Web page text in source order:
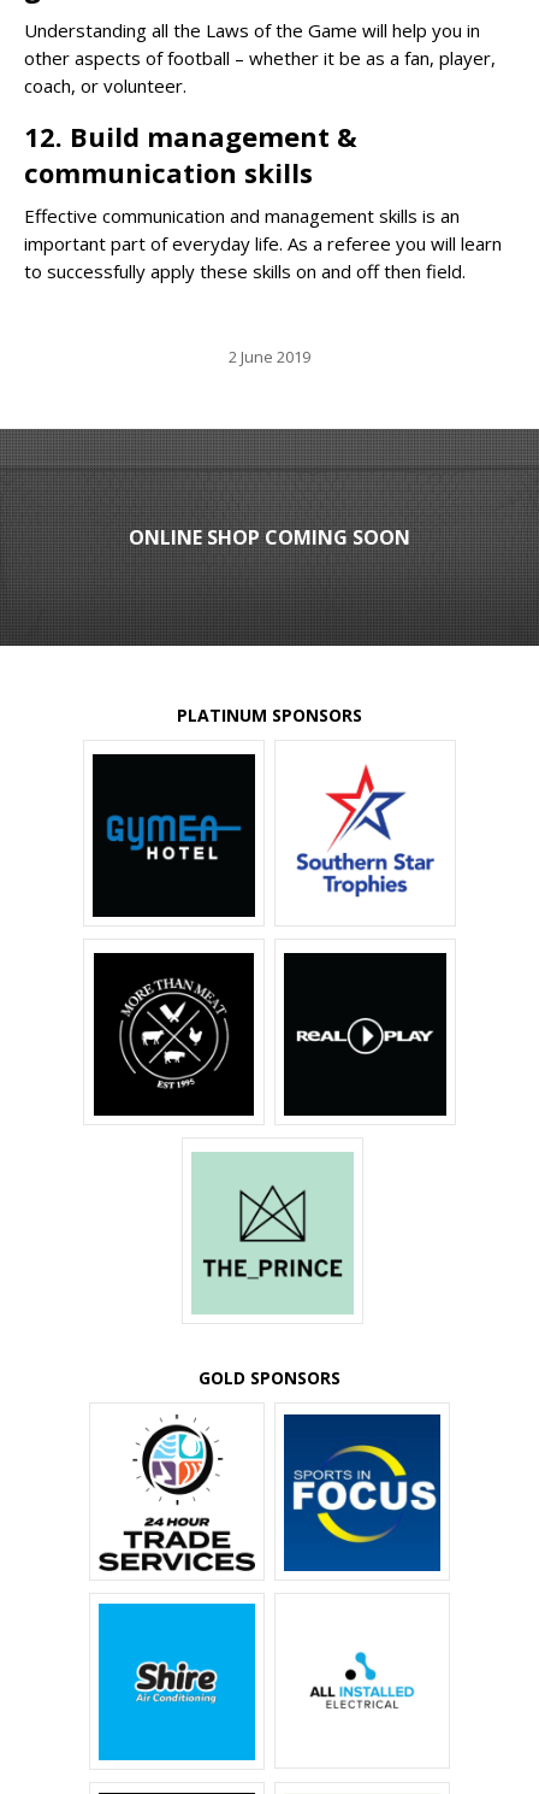
Understanding all the Laws of the Game will help you in
other aspects of football – whether it be as a fan, player,
coach, or volunteer.
12. Build management &
communication skills
Effective communication and management skills is an
important part of everyday life. As a referee you will learn
to successfully apply these skills on and off then field.
2 June 2019
ONLINE SHOP COMING SOON
PLATINUM SPONSORS
GOLD SPONSORS